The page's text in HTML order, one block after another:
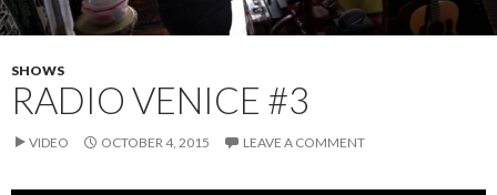
SHOWS
RADIO VENICE #3
VIDEO OCTOBER 4, 2015 LEAVE A COMMENT